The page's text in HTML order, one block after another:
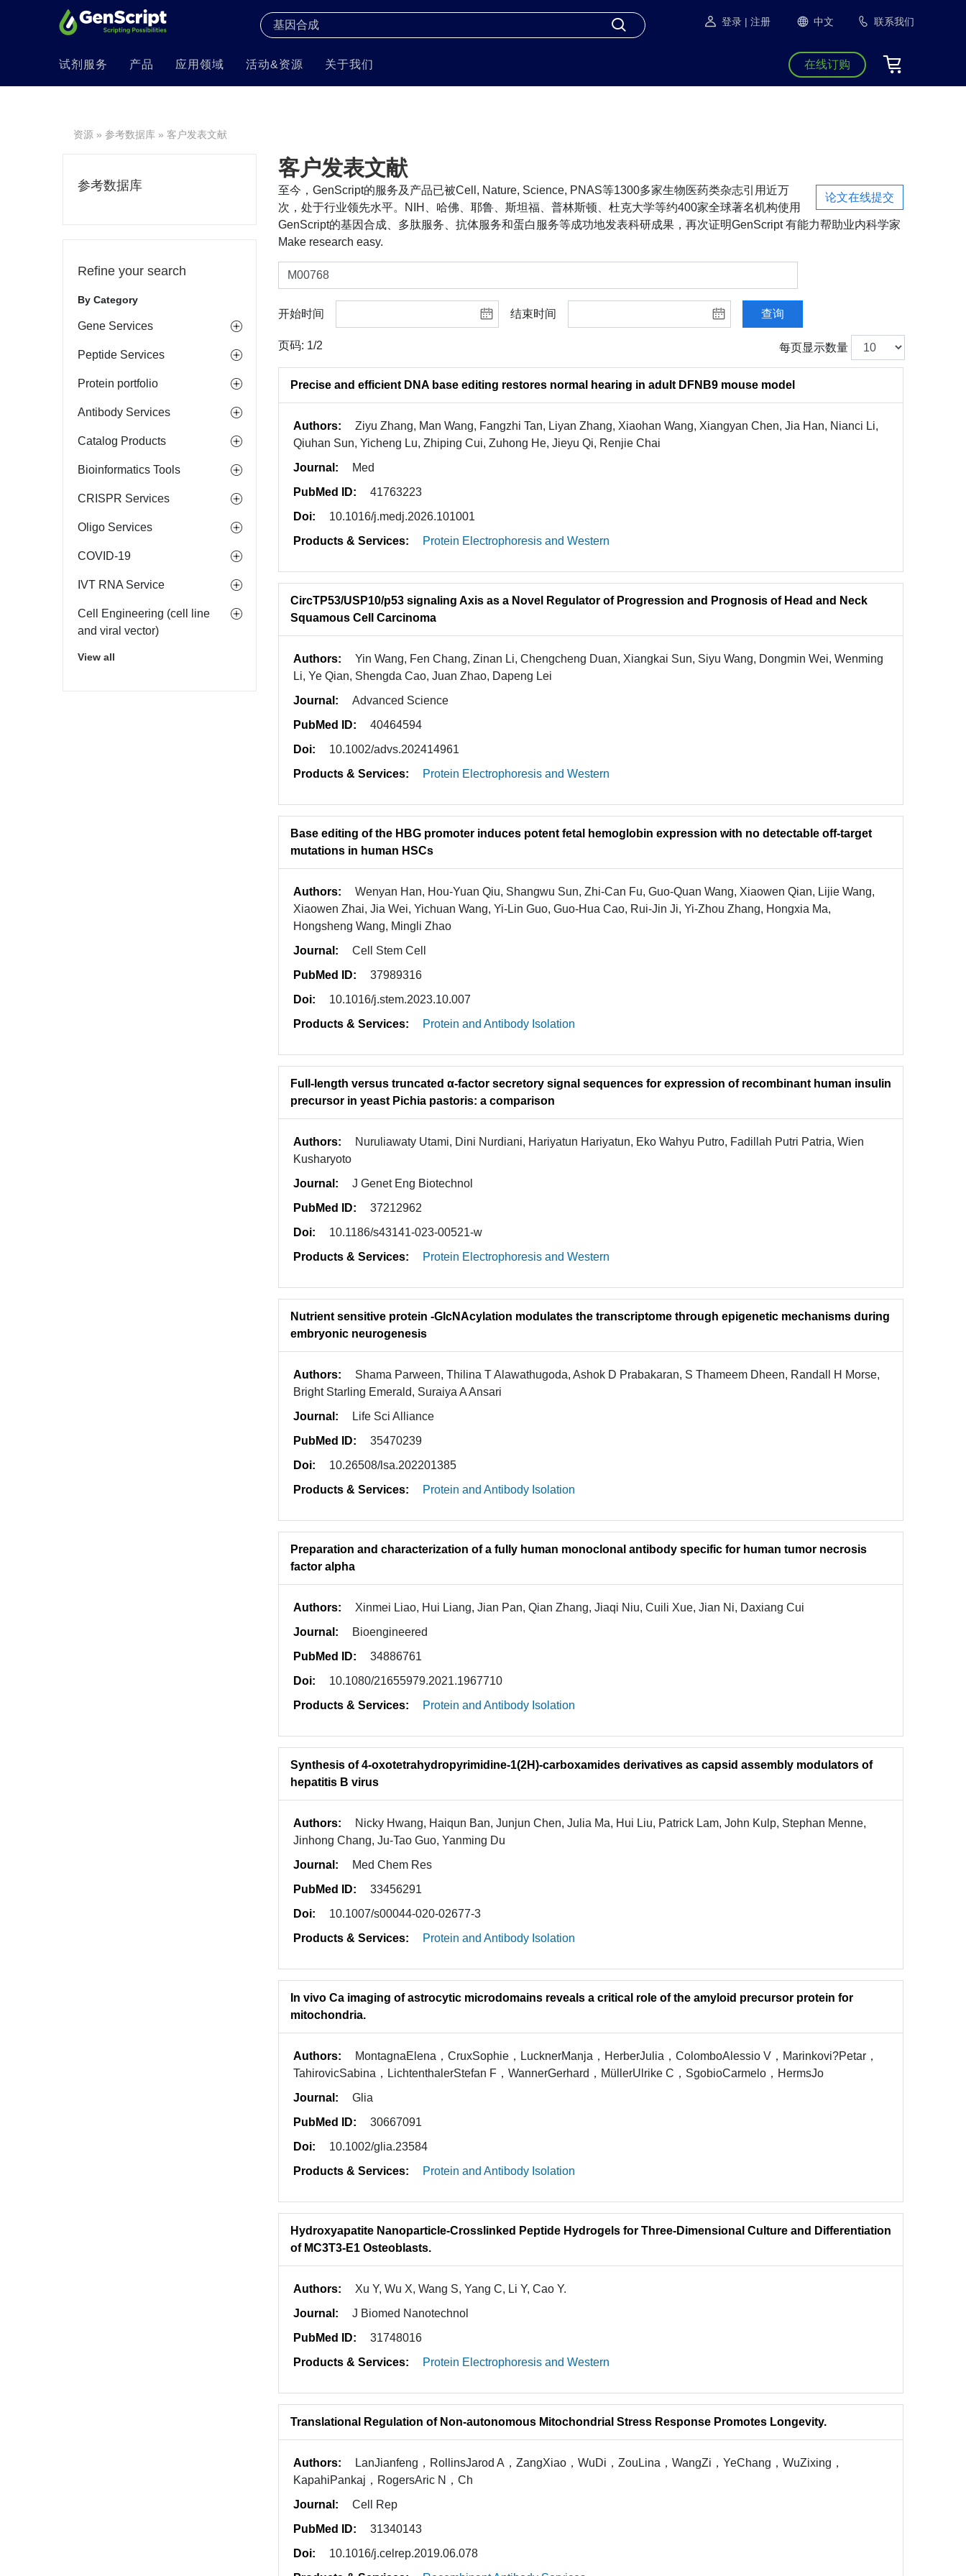
登录 | 注册 中文 联系我们
试剂服务 产品 应用领域 活动&资源 关于我们 在线订购
资源 » 参考数据库 » 客户发表文献
参考数据库
Refine your search
By Category
Gene Services
Peptide Services
Protein portfolio
Antibody Services
Catalog Products
Bioinformatics Tools
CRISPR Services
Oligo Services
COVID-19
IVT RNA Service
Cell Engineering (cell line
and viral vector)
View all
客户发表文献
论文在线提交
至今，GenScript的服务及产品已被Cell, Nature, Science, PNAS等1300多家生物医药类杂志引用近万
次，处于行业领先水平。NIH、哈佛、耶鲁、斯坦福、普林斯顿、杜克大学等约400家全球著名机构使用
GenScript的基因合成、多肽服务、抗体服务和蛋白服务等成功地发表科研成果，再次证明GenScript 有能力帮助业内科学家
Make research easy.
开始时间 结束时间 查询
页码: 1/2 每页显示数量
Precise and efficient DNA base editing restores normal hearing in adult DFNB9 mouse model
Authors:
Ziyu Zhang, Man Wang, Fangzhi Tan, Liyan Zhang, Xiaohan Wang, Xiangyan Chen, Jia Han, Nianci Li,
Qiuhan Sun, Yicheng Lu, Zhiping Cui, Zuhong He, Jieyu Qi, Renjie Chai
Journal:
Med
PubMed ID:
41763223
Doi:
10.1016/j.medj.2026.101001
Products & Services:
Protein Electrophoresis and Western
CircTP53/USP10/p53 signaling Axis as a Novel Regulator of Progression and Prognosis of Head and Neck
Squamous Cell Carcinoma
Authors:
Yin Wang, Fen Chang, Zinan Li, Chengcheng Duan, Xiangkai Sun, Siyu Wang, Dongmin Wei, Wenming
Li, Ye Qian, Shengda Cao, Juan Zhao, Dapeng Lei
Journal:
Advanced Science
PubMed ID:
40464594
Doi:
10.1002/advs.202414961
Products & Services:
Protein Electrophoresis and Western
Base editing of the HBG promoter induces potent fetal hemoglobin expression with no detectable off-target
mutations in human HSCs
Authors:
Wenyan Han, Hou-Yuan Qiu, Shangwu Sun, Zhi-Can Fu, Guo-Quan Wang, Xiaowen Qian, Lijie Wang,
Xiaowen Zhai, Jia Wei, Yichuan Wang, Yi-Lin Guo, Guo-Hua Cao, Rui-Jin Ji, Yi-Zhou Zhang, Hongxia Ma,
Hongsheng Wang, Mingli Zhao
Journal:
Cell Stem Cell
PubMed ID:
37989316
Doi:
10.1016/j.stem.2023.10.007
Products & Services:
Protein and Antibody Isolation
Full-length versus truncated α-factor secretory signal sequences for expression of recombinant human insulin
precursor in yeast Pichia pastoris: a comparison
Authors:
Nuruliawaty Utami, Dini Nurdiani, Hariyatun Hariyatun, Eko Wahyu Putro, Fadillah Putri Patria, Wien
Kusharyoto
Journal:
J Genet Eng Biotechnol
PubMed ID:
37212962
Doi:
10.1186/s43141-023-00521-w
Products & Services:
Protein Electrophoresis and Western
Nutrient sensitive protein -GlcNAcylation modulates the transcriptome through epigenetic mechanisms during
embryonic neurogenesis
Authors:
Shama Parween, Thilina T Alawathugoda, Ashok D Prabakaran, S Thameem Dheen, Randall H Morse,
Bright Starling Emerald, Suraiya A Ansari
Journal:
Life Sci Alliance
PubMed ID:
35470239
Doi:
10.26508/lsa.202201385
Products & Services:
Protein and Antibody Isolation
Preparation and characterization of a fully human monoclonal antibody specific for human tumor necrosis
factor alpha
Authors:
Xinmei Liao, Hui Liang, Jian Pan, Qian Zhang, Jiaqi Niu, Cuili Xue, Jian Ni, Daxiang Cui
Journal:
Bioengineered
PubMed ID:
34886761
Doi:
10.1080/21655979.2021.1967710
Products & Services:
Protein and Antibody Isolation
Synthesis of 4-oxotetrahydropyrimidine-1(2H)-carboxamides derivatives as capsid assembly modulators of
hepatitis B virus
Authors:
Nicky Hwang, Haiqun Ban, Junjun Chen, Julia Ma, Hui Liu, Patrick Lam, John Kulp, Stephan Menne,
Jinhong Chang, Ju-Tao Guo, Yanming Du
Journal:
Med Chem Res
PubMed ID:
33456291
Doi:
10.1007/s00044-020-02677-3
Products & Services:
Protein and Antibody Isolation
In vivo Ca imaging of astrocytic microdomains reveals a critical role of the amyloid precursor protein for
mitochondria.
Authors:
MontagnaElena，CruxSophie，LucknerManja，HerberJulia，ColomboAlessio V，Marinkovi?Petar，
TahirovicSabina，LichtenthalerStefan F，WannerGerhard，MüllerUlrike C，SgobioCarmelo，HermsJo
Journal:
Glia
PubMed ID:
30667091
Doi:
10.1002/glia.23584
Products & Services:
Protein and Antibody Isolation
Hydroxyapatite Nanoparticle-Crosslinked Peptide Hydrogels for Three-Dimensional Culture and Differentiation
of MC3T3-E1 Osteoblasts.
Authors:
Xu Y, Wu X, Wang S, Yang C, Li Y, Cao Y.
Journal:
J Biomed Nanotechnol
PubMed ID:
31748016
Products & Services:
Protein Electrophoresis and Western
Translational Regulation of Non-autonomous Mitochondrial Stress Response Promotes Longevity.
Authors:
LanJianfeng，RollinsJarod A，ZangXiao，WuDi，ZouLina，WangZi，YeChang，WuZixing，
KapahiPankaj，RogersAric N，Ch
Journal:
Cell Rep
PubMed ID:
31340143
Doi:
10.1016/j.celrep.2019.06.078